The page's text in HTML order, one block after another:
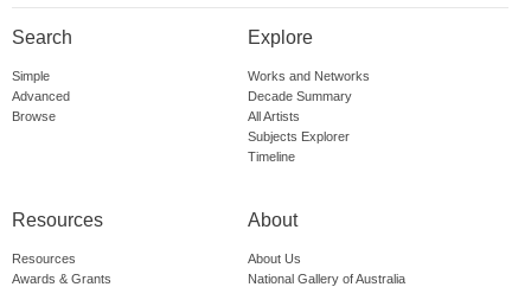
Search
Simple
Advanced
Browse
Explore
Works and Networks
Decade Summary
All Artists
Subjects Explorer
Timeline
Resources
Resources
Awards & Grants
About
About Us
National Gallery of Australia